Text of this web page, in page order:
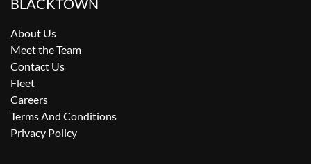
BLACKTOWN
About Us
Meet the Team
Contact Us
Fleet
Careers
Terms And Conditions
Privacy Policy